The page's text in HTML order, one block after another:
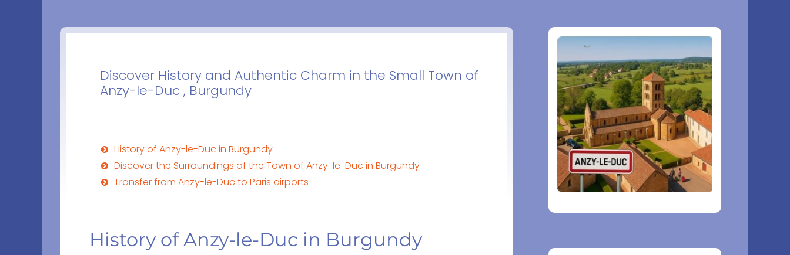
Discover History and Authentic Charm in the Small Town of
Anzy-le-Duc , Burgundy
History of Anzy-le-Duc in Burgundy
Discover the Surroundings of the Town of Anzy-le-Duc in Burgundy
Transfer from Anzy-le-Duc to Paris airports
History of Anzy-le-Duc in Burgundy